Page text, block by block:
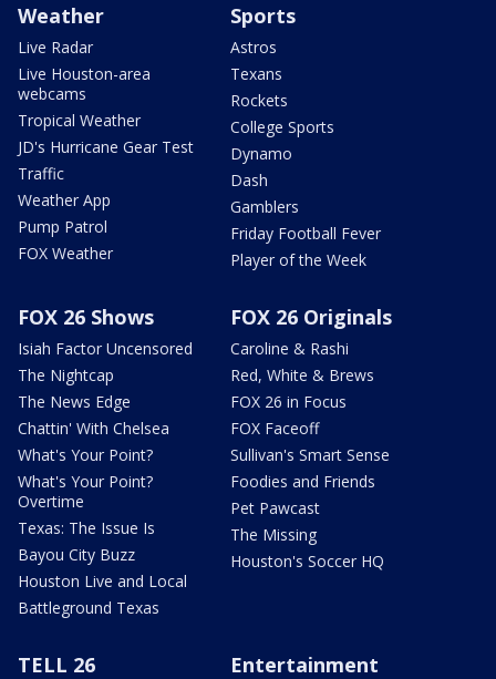
Weather
Live Radar
Live Houston-area
webcams
Tropical Weather
JD's Hurricane Gear Test
Traffic
Weather App
Pump Patrol
FOX Weather
Sports
Astros
Texans
Rockets
College Sports
Dynamo
Dash
Gamblers
Friday Football Fever
Player of the Week
FOX 26 Shows
Isiah Factor Uncensored
The Nightcap
The News Edge
Chattin' With Chelsea
What's Your Point?
What's Your Point?
Overtime
Texas: The Issue Is
Bayou City Buzz
Houston Live and Local
Battleground Texas
FOX 26 Originals
Caroline & Rashi
Red, White & Brews
FOX 26 in Focus
FOX Faceoff
Sullivan's Smart Sense
Foodies and Friends
Pet Pawcast
The Missing
Houston's Soccer HQ
TELL 26 Entertainment